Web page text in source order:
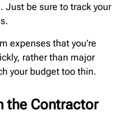
Just be sure to track your
expenses that you’re
rather than major
your budget too thin.
the Contractor